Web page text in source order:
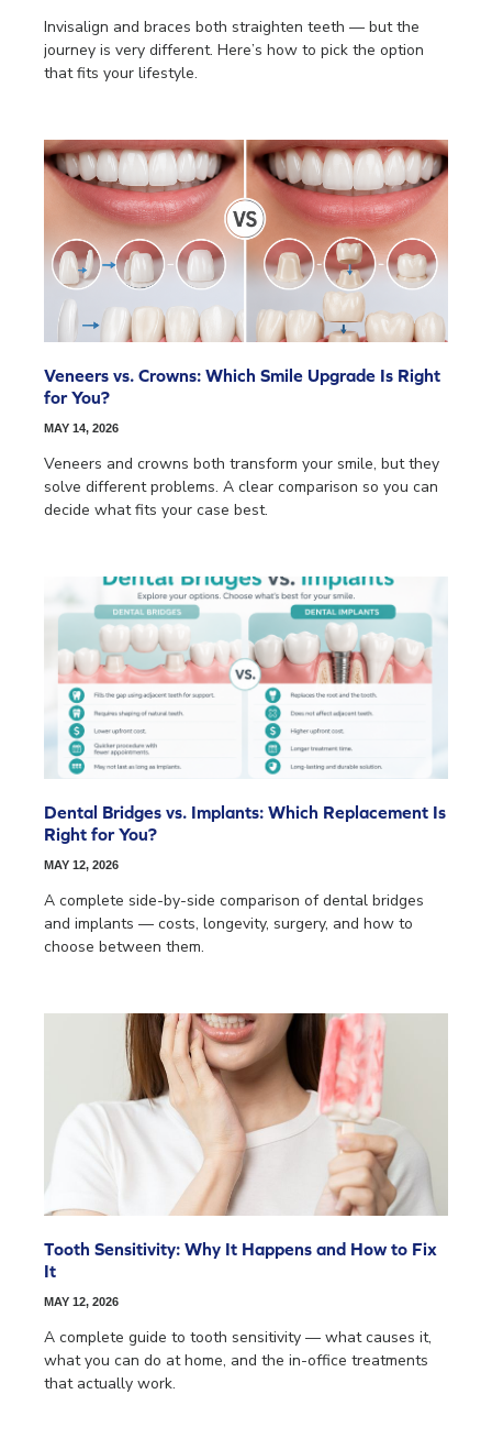
Invisalign and braces both straighten teeth — but the
journey is very different. Here’s how to pick the option
that fits your lifestyle.
Veneers vs. Crowns: Which Smile Upgrade Is Right
for You?
MAY 14, 2026
Veneers and crowns both transform your smile, but they
solve different problems. A clear comparison so you can
decide what fits your case best.
Dental Bridges vs. Implants: Which Replacement Is
Right for You?
MAY 12, 2026
A complete side-by-side comparison of dental bridges
and implants — costs, longevity, surgery, and how to
choose between them.
Tooth Sensitivity: Why It Happens and How to Fix
It
MAY 12, 2026
A complete guide to tooth sensitivity — what causes it,
what you can do at home, and the in-office treatments
that actually work.